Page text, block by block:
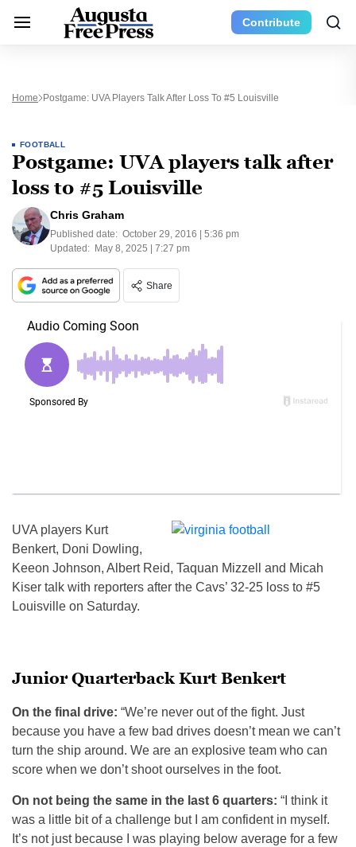
Contribute
Home Postgame: UVA Players Talk After Loss To #5 Louisville
FOOTBALL
Postgame: UVA players talk after
loss to #5 Louisville
Chris Graham
Published date: October 29, 2016 | 5:36 pm
Updated: May 8, 2025 | 7:27 pm
Share
UVA players Kurt
Benkert, Doni Dowling,
Keeon Johnson, Albert Reid, Taquan Mizzell and Micah
Kiser talk with reporters after the Cavs’ 32-25 loss to #5
Louisville on Saturday.
Junior Quarterback Kurt Benkert
On the final drive: “We’re never out of the fight. Just
because you have a few bad drives doesn’t mean we can’t
turn the ship around. We are an explosive team who can
score when we don’t shoot ourselves in the foot.
On not being the same in the last 6 quarters: “I think it
was a little bit of a challenge but I am confident in myself.
It’s not just because I was playing below average for a few